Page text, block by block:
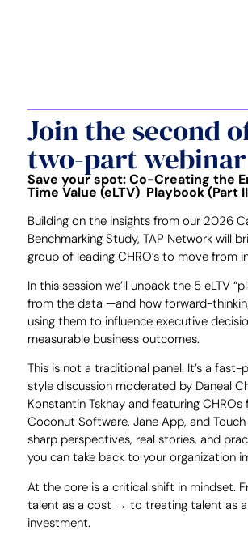
Join the second
two-part
Save your spot: Co-Creating the
Time Value (eLTV) Playbook (Part
Building on the insights from our 2026
Benchmarking Study, TAP Network will
group of leading CHRO’s to move from
In this session we’ll unpack the 5 eLTV
from the data —and how forward-
using them to influence executive
measurable business outcomes.
This is not a traditional panel. It’s a
style discussion moderated by Daneal
Konstantin Tskhay and featuring CHROs
Coconut Software, Jane App, and
sharp perspectives, real stories, and
you can take back to your organization
At the core is a critical shift in mindset.
talent as a cost → to treating talent as
investment.